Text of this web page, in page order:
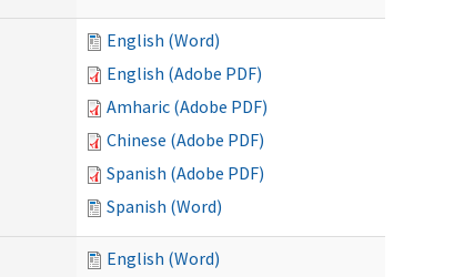
English (Word)
English (Adobe PDF)
Amharic (Adobe PDF)
Chinese (Adobe PDF)
Spanish (Adobe PDF)
Spanish (Word)
English (Word)